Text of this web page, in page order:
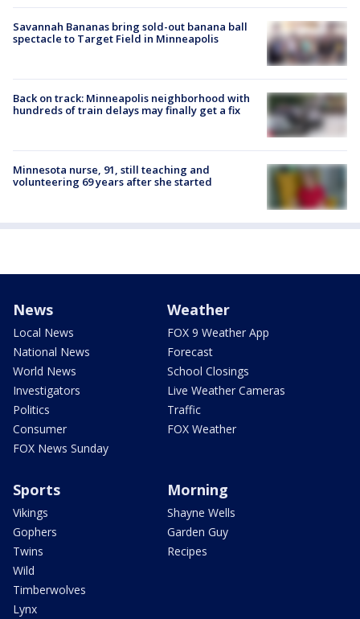
Savannah Bananas bring sold-out banana ball
spectacle to Target Field in Minneapolis
Back on track: Minneapolis neighborhood with
hundreds of train delays may finally get a fix
Minnesota nurse, 91, still teaching and
volunteering 69 years after she started
News
Local News
National News
World News
Investigators
Politics
Consumer
FOX News Sunday
Weather
FOX 9 Weather App
Forecast
School Closings
Live Weather Cameras
Traffic
FOX Weather
Sports
Vikings
Gophers
Twins
Wild
Timberwolves
Lynx
Morning
Shayne Wells
Garden Guy
Recipes